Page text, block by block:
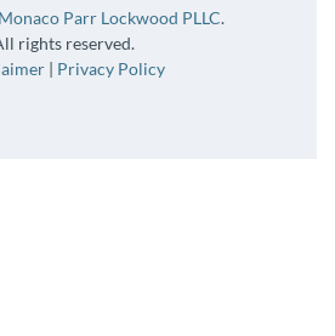
Parr Lockwood PLLC.
rights reserved.
| Privacy Policy